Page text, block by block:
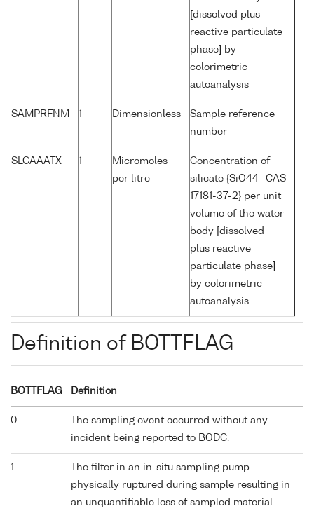
[dissolved plus
reactive particulate
phase] by
colorimetric
autoanalysis
SAMPRFNM 1 Dimensionless
Sample reference
number
SLCAAATX 1
Micromoles
per litre
Concentration of
silicate {SiO44- CAS
17181-37-2} per unit
volume of the water
body [dissolved
plus reactive
particulate phase]
by colorimetric
autoanalysis
Definition of BOTTFLAG
BOTTFLAG Definition
0
The sampling event occurred without any
incident being reported to BODC.
1
The filter in an in-situ sampling pump
physically ruptured during sample resulting in
an unquantifiable loss of sampled material.